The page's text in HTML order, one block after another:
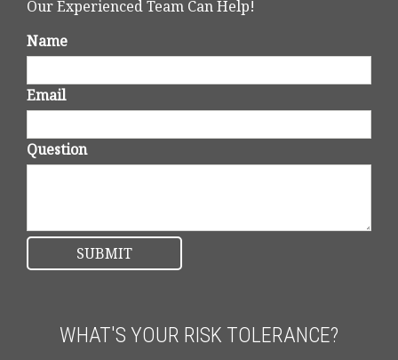
Our Experienced Team Can Help!
Name
Email
Question
WHAT'S YOUR RISK TOLERANCE?